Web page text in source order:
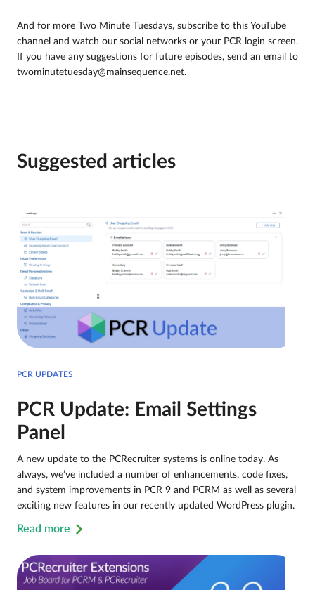
And for more Two Minute Tuesdays, subscribe to this YouTube
channel and watch our social networks or your PCR login screen.
If you have any suggestions for future episodes, send an email to
twominutetuesday@mainsequence.net.
Suggested articles
PCR UPDATES
PCR Update: Email Settings
Panel
A new update to the PCRecruiter systems is online today. As
always, we’ve included a number of enhancements, code fixes,
and system improvements in PCR 9 and PCRM as well as several
exciting new features in our recently updated WordPress plugin.
Read more